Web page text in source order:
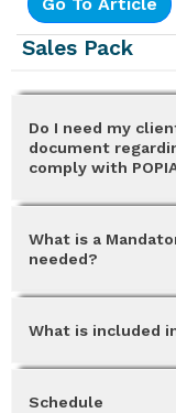
Sales Pack
Do I need my
document
comply with
What is a
needed?
What is included
Schedule